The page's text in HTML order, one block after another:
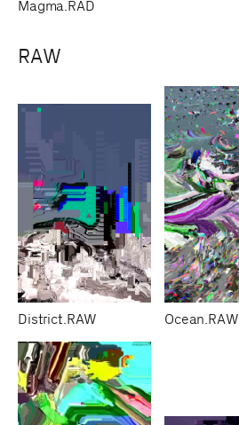
Magma.RAD
RAW
District.RAW Ocean.RAW